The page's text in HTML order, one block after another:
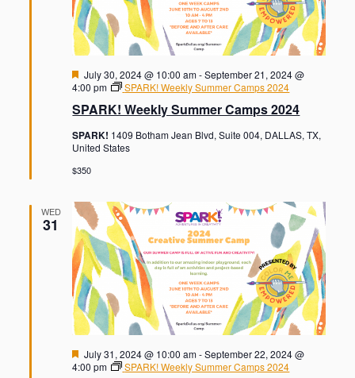
SPARK! Weekly Summer Camps 2024
F
e
t
r
e
July 30, 2024 @ 10:00 am-September 21, 2024 @
4:00 pm
SPARK! Weekly Summer Camps 2024
SPARK! 1409 Botham Jean Blvd, Suite 004, DALLAS, TX,
United States
$350
WED
31
F
e
July 31, 2024 @ 10:00 am-September 22, 2024 @
4:00 pm
SPARK! Weekly Summer Camps 2024